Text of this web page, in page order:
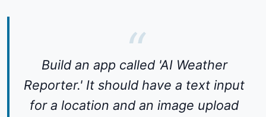
Build an app called 'AI Weather
Reporter.' It should have a text input
for a location and an image upload